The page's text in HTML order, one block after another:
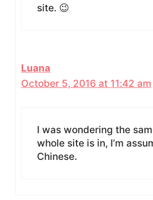
site. 😉
Luana
October 5, 2016 at 11:42 am
I was wondering the
whole site is in, I’m
Chinese.